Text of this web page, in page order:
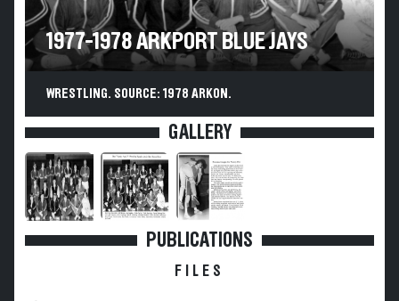
1977-1978 ARKPORT BLUE JAYS
WRESTLING. SOURCE: 1978 ARKON.
GALLERY
PUBLICATIONS
FILES